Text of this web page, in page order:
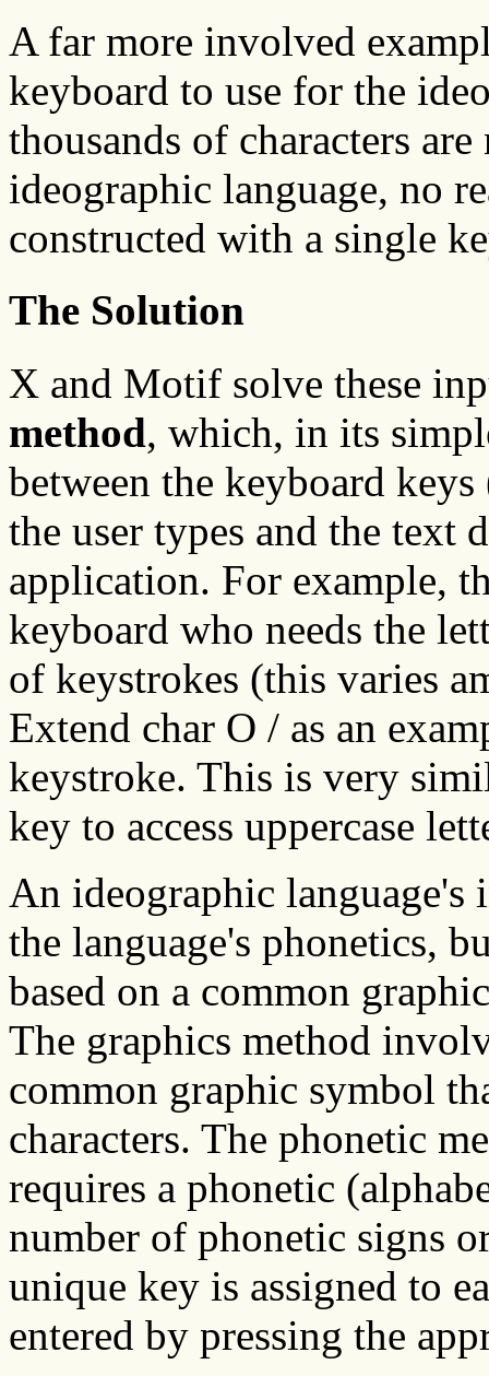
A far more involved
keyboard to use for the
thousands of characters
ideographic language, no
constructed with a single
The Solution
X and Motif solve these
method, which, in its
between the keyboard
the user types and the text
application. For example,
keyboard who needs the
of keystrokes (this varies
Extend char O / as an
keystroke. This is very
key to access uppercase
An ideographic language's
the language's phonetics,
based on a common
The graphics method
common graphic symbol
characters. The phonetic
requires a phonetic
number of phonetic signs
unique key is assigned to
entered by pressing the